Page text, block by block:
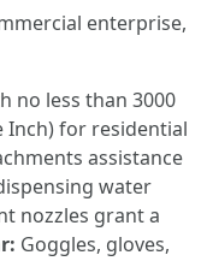
enterprise,
no less than 3000
Inch) for residential
assistance
water
nozzles grant a
Goggles, gloves,